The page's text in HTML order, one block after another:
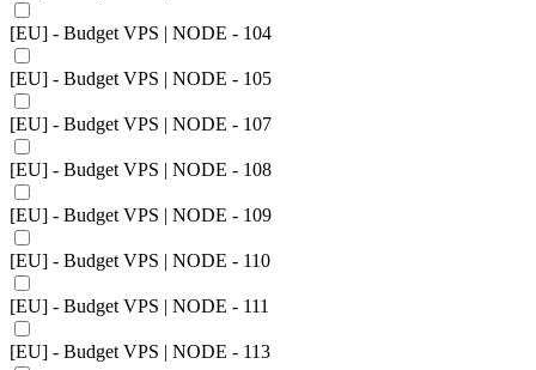
[EU] - Budget VPS | NODE - 104
[EU] - Budget VPS | NODE - 105
[EU] - Budget VPS | NODE - 107
[EU] - Budget VPS | NODE - 108
[EU] - Budget VPS | NODE - 109
[EU] - Budget VPS | NODE - 110
[EU] - Budget VPS | NODE - 111
[EU] - Budget VPS | NODE - 113